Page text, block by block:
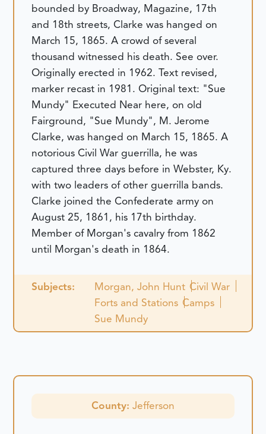
bounded by Broadway, Magazine, 17th
and 18th streets, Clarke was hanged on
March 15, 1865. A crowd of several
thousand witnessed his death. See over.
Originally erected in 1962. Text revised,
marker recast in 1981. Original text: "Sue
Mundy" Executed Near here, on old
Fairground, "Sue Mundy", M. Jerome
Clarke, was hanged on March 15, 1865. A
notorious Civil War guerrilla, he was
captured three days before in Webster, Ky.
with two leaders of other guerrilla bands.
Clarke joined the Confederate army on
August 25, 1861, his 17th birthday.
Member of Morgan's cavalry from 1862
until Morgan's death in 1864.
Subjects: Morgan, John Hunt Civil War
Forts and Stations Camps
Sue Mundy
County: Jefferson